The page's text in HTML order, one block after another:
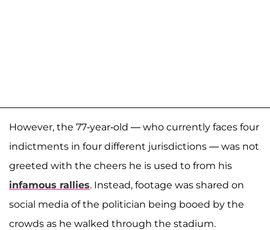
However, the 77-year-old — who currently faces four
indictments in four different jurisdictions — was not
greeted with the cheers he is used to from his
infamous rallies. Instead, footage was shared on
social media of the politician being booed by the
crowds as he walked through the stadium.